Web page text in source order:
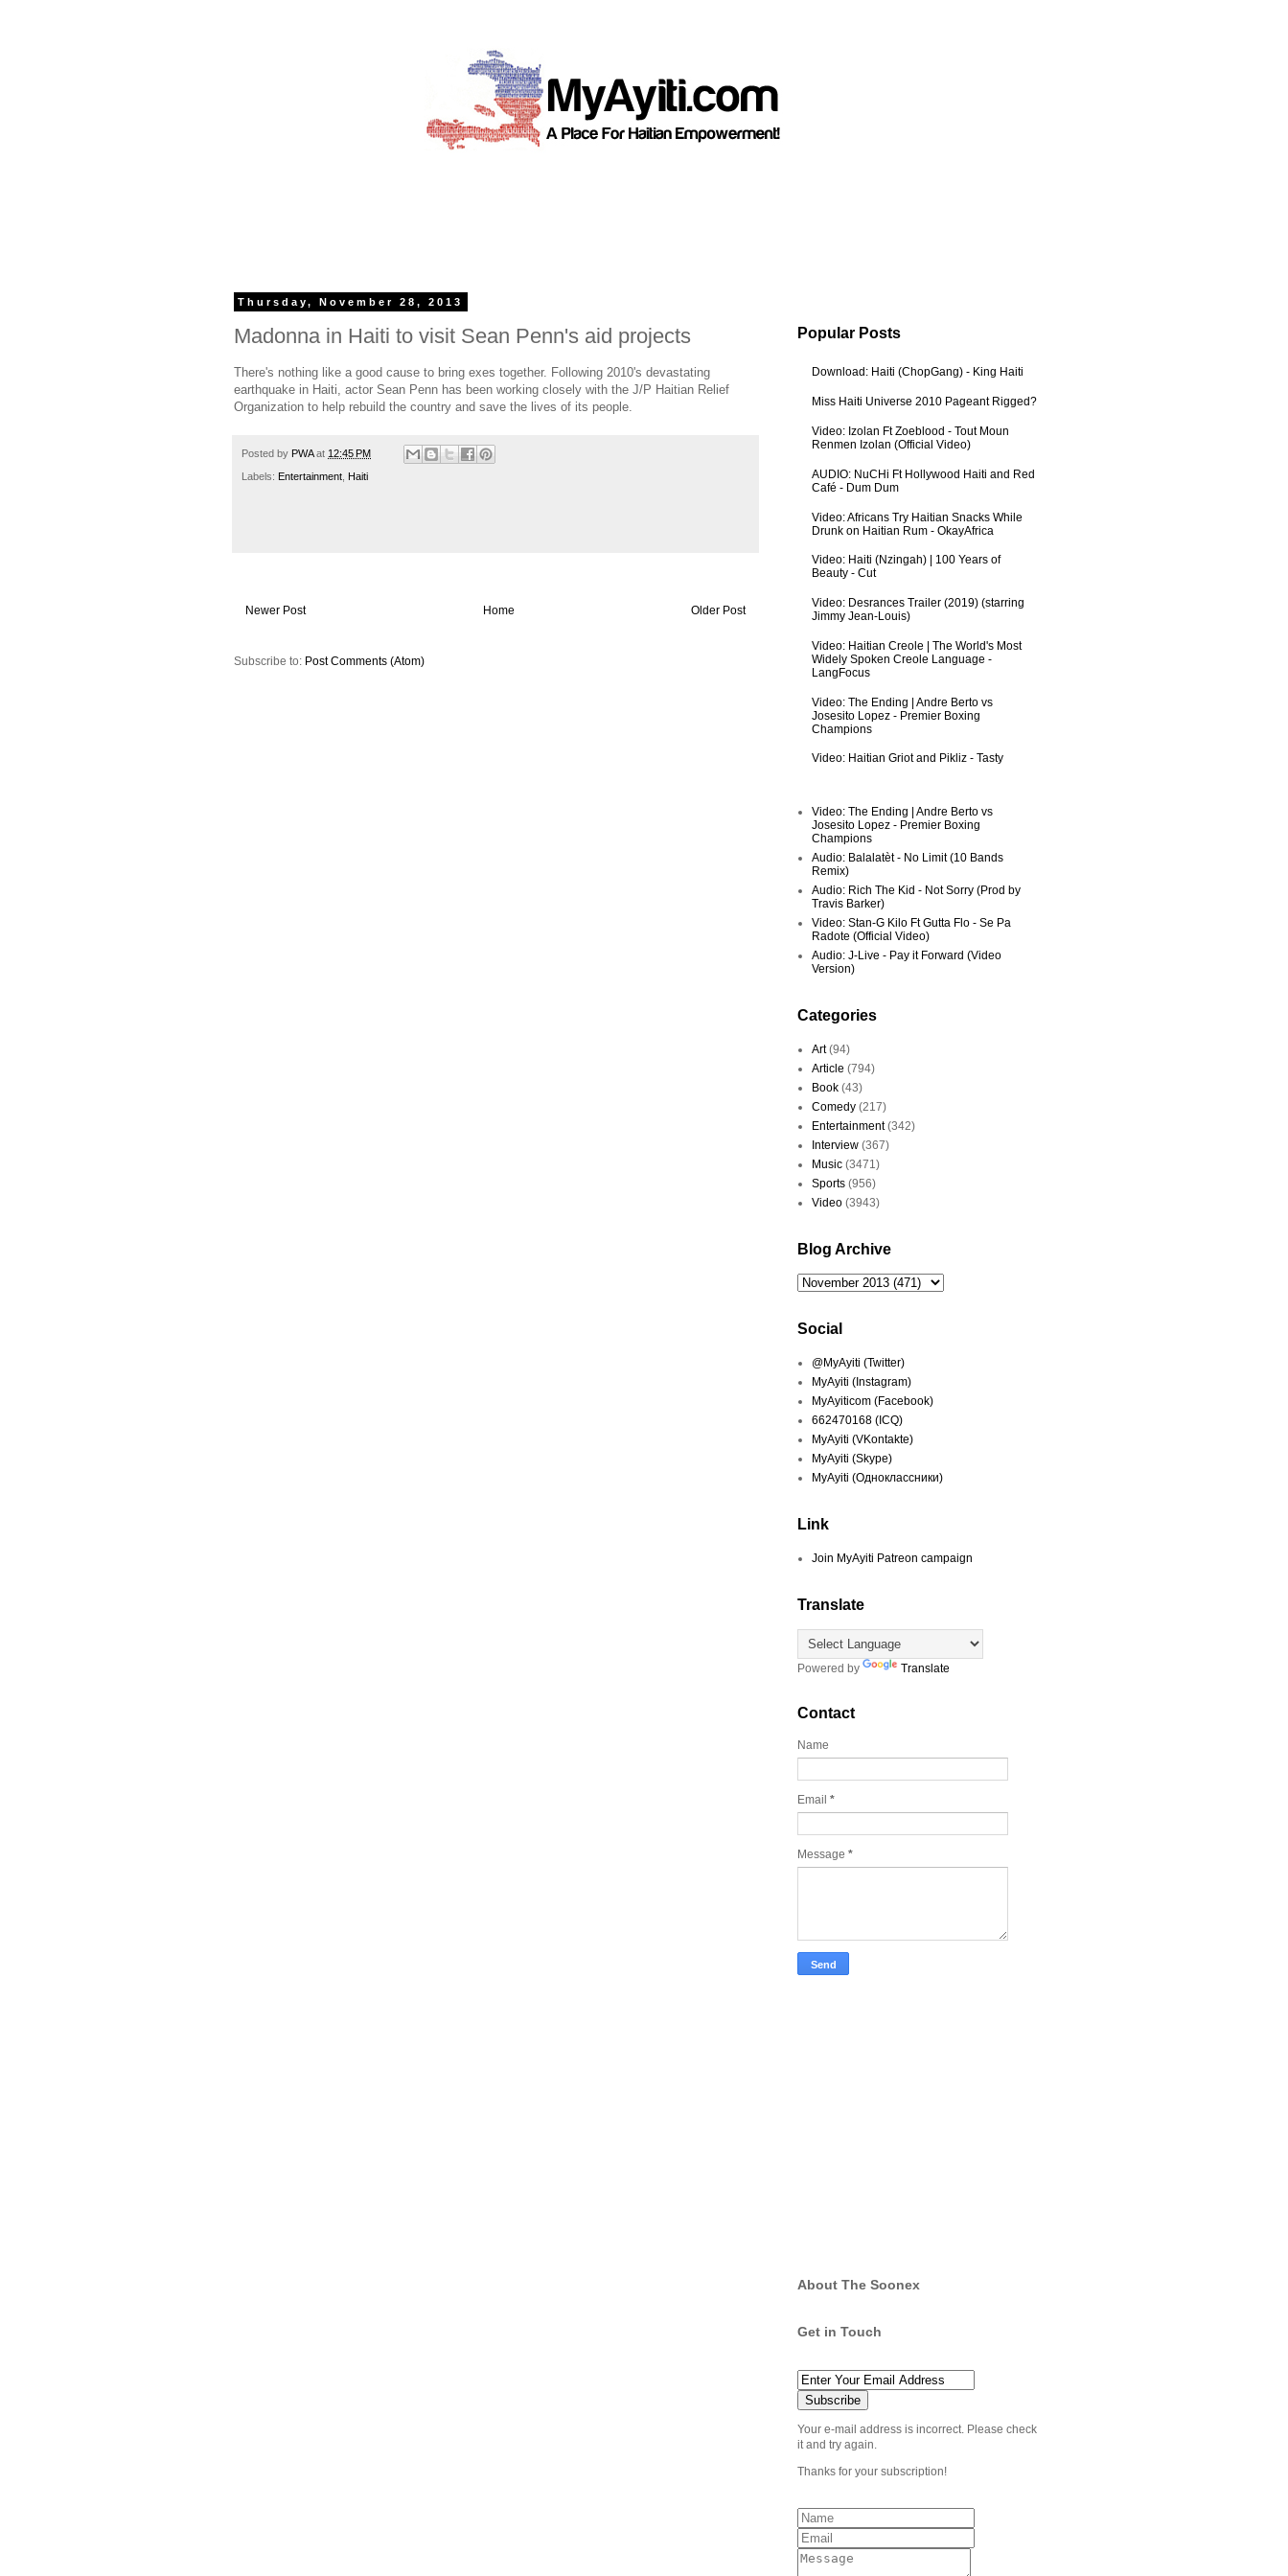
Thursday, November 28, 2013
Madonna in Haiti to visit Sean Penn's aid projects
There's nothing like a good cause to bring exes together. Following 2010's devastating
earthquake in Haiti, actor Sean Penn has been working closely with the J/P Haitian Relief
Organization to help rebuild the country and save the lives of its people.
Posted by PWA at 12:45 PM
Labels: Entertainment Haiti
Newer Post Older Post
Home
Subscribe to: Post Comments (Atom)
Popular Posts
Download: Haiti (ChopGang) - King Haiti
Miss Haiti Universe 2010 Pageant Rigged?
Video: Izolan Ft Zoeblood - Tout Moun
Renmen Izolan (Official Video)
AUDIO: NuCHi Ft Hollywood Haiti and Red
Café - Dum Dum
Video: Africans Try Haitian Snacks While
Drunk on Haitian Rum - OkayAfrica
Video: Haiti (Nzingah) | 100 Years of
Beauty - Cut
Video: Desrances Trailer (2019) (starring
Jimmy Jean-Louis)
Video: Haitian Creole | The World's Most
Widely Spoken Creole Language -
LangFocus
Video: The Ending | Andre Berto vs
Josesito Lopez - Premier Boxing
Champions
Video: Haitian Griot and Pikliz - Tasty
Video: The Ending | Andre Berto vs
Josesito Lopez - Premier Boxing
Champions
Audio: Balalatèt - No Limit (10 Bands
Remix)
Audio: Rich The Kid - Not Sorry (Prod by
Travis Barker)
Video: Stan-G Kilo Ft Gutta Flo - Se Pa
Radote (Official Video)
Audio: J-Live - Pay it Forward (Video
Version)
Categories
Art (94)
Article (794)
Book (43)
Comedy (217)
Entertainment (342)
Interview (367)
Music (3471)
Sports (956)
Video (3943)
Blog Archive
Social
@MyAyiti (Twitter)
MyAyiti (Instagram)
MyAyiticom (Facebook)
662470168 (ICQ)
MyAyiti (VKontakte)
MyAyiti (Skype)
MyAyiti (Одноклассники)
Link
Join MyAyiti Patreon campaign
Translate
Powered by Translate
Contact
Name
Email *
Message *
About The Soonex
Get in Touch
Your e-mail address is incorrect. Please check
it and try again.
Thanks for your subscription!